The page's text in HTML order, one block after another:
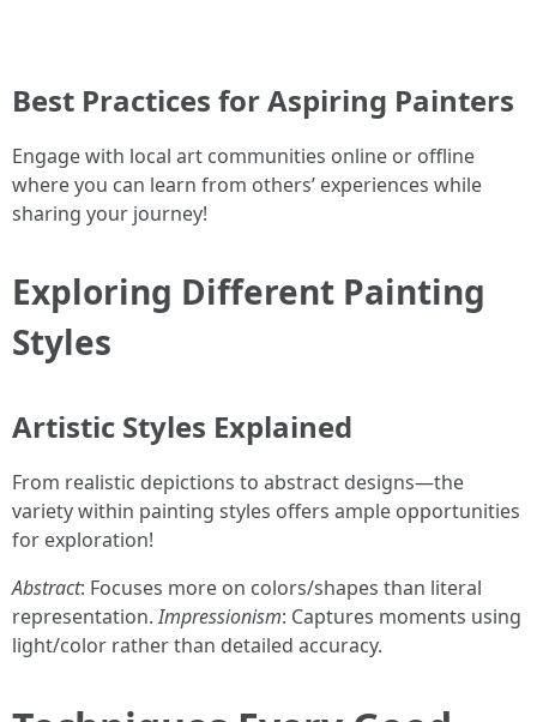
Best Practices for Aspiring Painters
Engage with local art communities online or offline
where you can learn from others’ experiences while
sharing your journey!
Exploring Different Painting
Styles
Artistic Styles Explained
From realistic depictions to abstract designs—the
variety within painting styles offers ample opportunities
for exploration!
Abstract: Focuses more on colors/shapes than literal
representation.Impressionism: Captures moments using
light/color rather than detailed accuracy.